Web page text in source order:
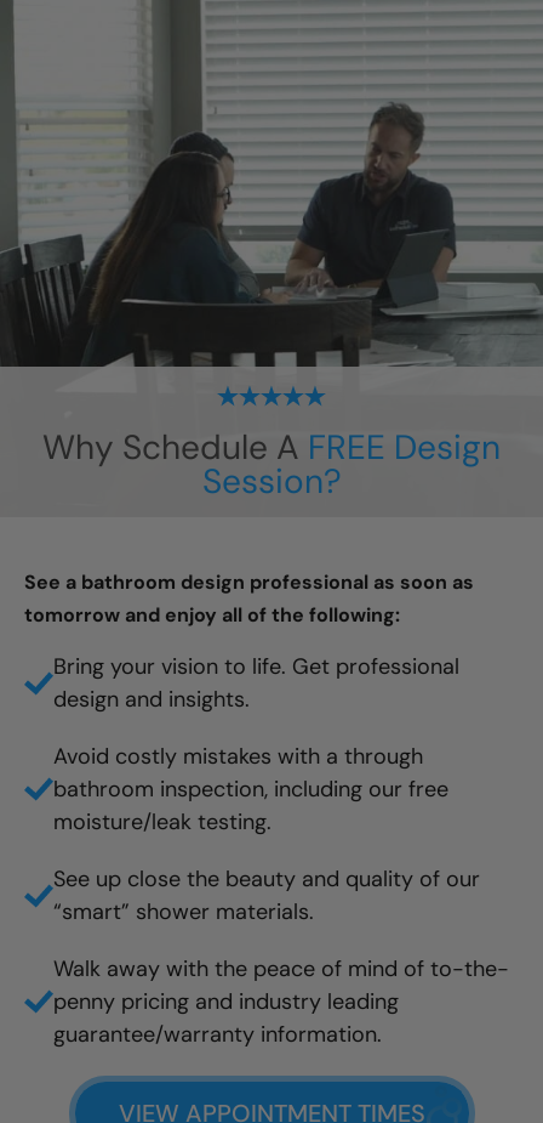
Why Schedule A FREE Design
Session?
See a bathroom design professional as soon as
tomorrow and enjoy all of the following:
Bring your vision to life. Get professional
design and insights.
Avoid costly mistakes with a through
bathroom inspection, including our free
moisture/leak testing.
See up close the beauty and quality of our
“smart” shower materials.
Walk away with the peace of mind of to-the-
penny pricing and industry leading
guarantee/warranty information.
VIEW APPOINTMENT TIMES